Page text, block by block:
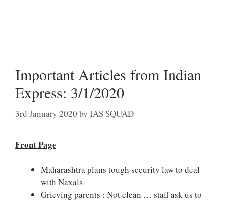
Important Articles from Indian
Express: 3/1/2020
3rd January 2020 by IAS SQUAD
Front Page
Maharashtra plans tough security law to deal
with Naxals
Grieving parents : Not clean … staff ask us to